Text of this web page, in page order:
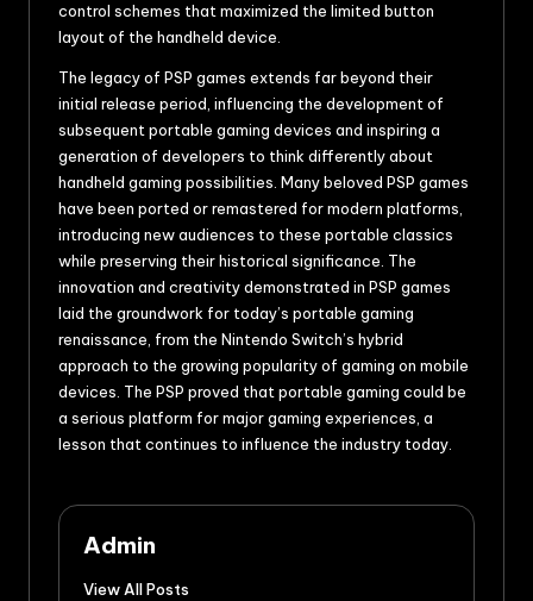
control schemes that maximized the limited button
layout of the handheld device.
The legacy of PSP games extends far beyond their
initial release period, influencing the development of
subsequent portable gaming devices and inspiring a
generation of developers to think differently about
handheld gaming possibilities. Many beloved PSP games
have been ported or remastered for modern platforms,
introducing new audiences to these portable classics
while preserving their historical significance. The
innovation and creativity demonstrated in PSP games
laid the groundwork for today’s portable gaming
renaissance, from the Nintendo Switch’s hybrid
approach to the growing popularity of gaming on mobile
devices. The PSP proved that portable gaming could be
a serious platform for major gaming experiences, a
lesson that continues to influence the industry today.
Admin
View All Posts